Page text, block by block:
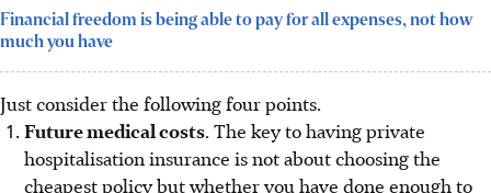
Financial freedom is being able to pay for all expenses, not how
much you have
Just consider the following four points.
Future medical costs. The key to having private
hospitalisation insurance is not about choosing the
cheapest policy but whether you have done enough to